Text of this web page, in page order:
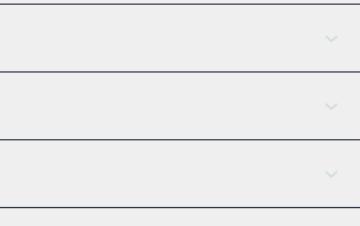
AI Assistant
Tether